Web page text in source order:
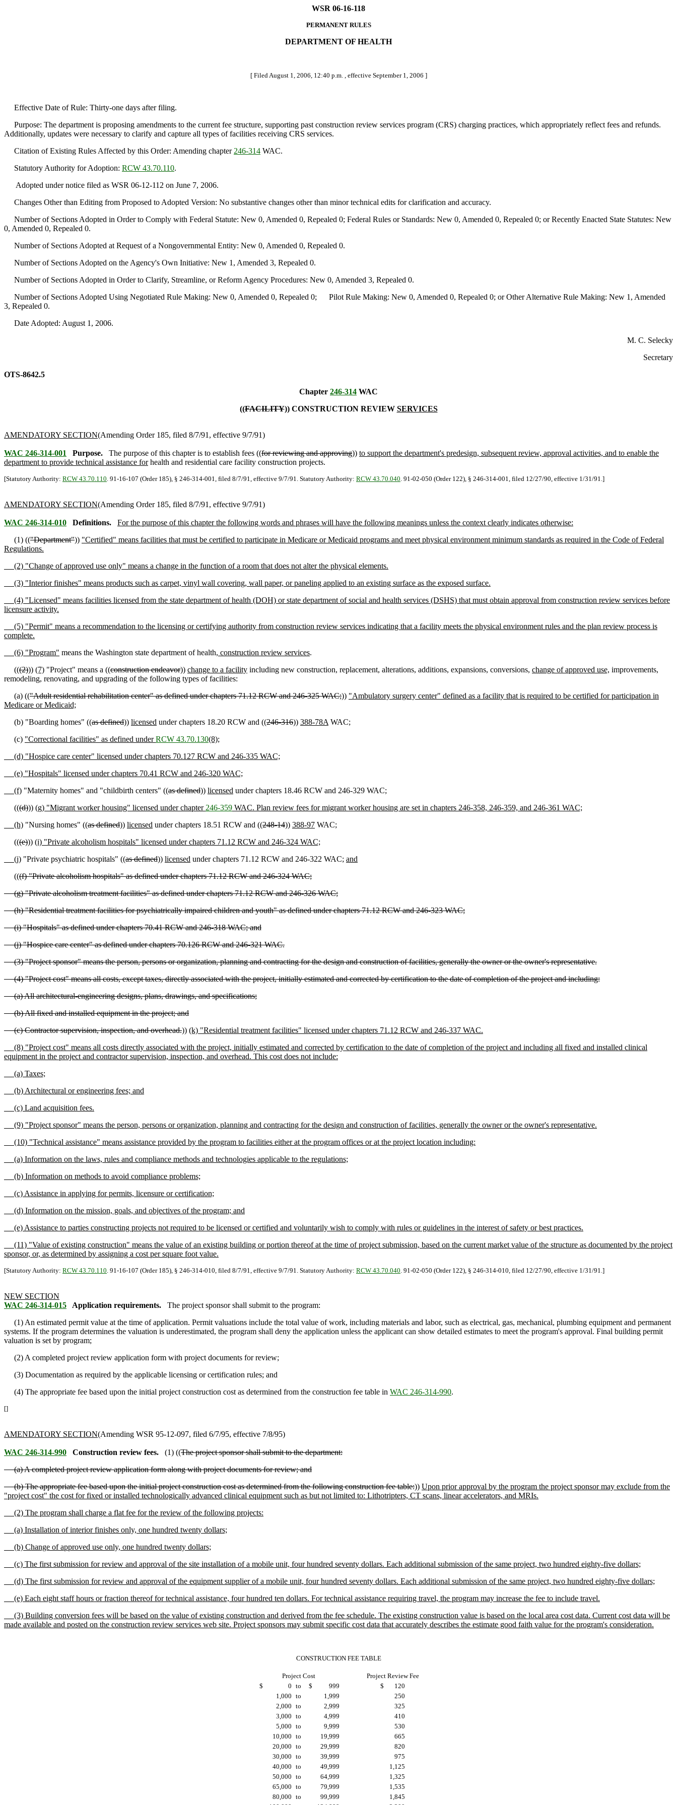
WSR 06-16-118
PERMANENT RULES
DEPARTMENT OF HEALTH
[ Filed August 1, 2006, 12:40 p.m. , effective September 1, 2006 ]
Effective Date of Rule: Thirty-one days after filing.
Purpose: The department is proposing amendments to the current fee structure, supporting past construction review services program (CRS) charging practices, which appropriately reflect fees and refunds.
Additionally, updates were necessary to clarify and capture all types of facilities receiving CRS services.
Citation of Existing Rules Affected by this Order: Amending chapter 246-314 WAC.
Statutory Authority for Adoption: RCW 43.70.110.
Adopted under notice filed as WSR 06-12-112 on June 7, 2006.
Changes Other than Editing from Proposed to Adopted Version: No substantive changes other than minor technical edits for clarification and accuracy.
Number of Sections Adopted in Order to Comply with Federal Statute: New 0, Amended 0, Repealed 0; Federal Rules or Standards: New 0, Amended 0, Repealed 0; or Recently Enacted State Statutes: New
0, Amended 0, Repealed 0.
Number of Sections Adopted at Request of a Nongovernmental Entity: New 0, Amended 0, Repealed 0.
Number of Sections Adopted on the Agency's Own Initiative: New 1, Amended 3, Repealed 0.
Number of Sections Adopted in Order to Clarify, Streamline, or Reform Agency Procedures: New 0, Amended 3, Repealed 0.
Number of Sections Adopted Using Negotiated Rule Making: New 0, Amended 0, Repealed 0; Pilot Rule Making: New 0, Amended 0, Repealed 0; or Other Alternative Rule Making: New 1, Amended
3, Repealed 0.
Date Adopted: August 1, 2006.
M. C. Selecky
Secretary
OTS-8642.5
Chapter 246-314 WAC
((FACILITY)) CONSTRUCTION REVIEW SERVICES
AMENDATORY SECTION(Amending Order 185, filed 8/7/91, effective 9/7/91)
WAC 246-314-001 Purpose. The purpose of this chapter is to establish fees ((for reviewing and approving)) to support the department's predesign, subsequent review, approval activities, and to enable the
department to provide technical assistance forhealth and residential care facility construction projects.
[Statutory Authority: RCW 43.70.110. 91-16-107 (Order 185), § 246-314-001, filed 8/7/91, effective 9/7/91. Statutory Authority: RCW 43.70.040. 91-02-050 (Order 122), § 246-314-001, filed 12/27/90, effective 1/31/91.]
AMENDATORY SECTION(Amending Order 185, filed 8/7/91, effective 9/7/91)
WAC 246-314-010 Definitions.
For the purpose of this chapter the following words and phrases will have the following meanings unless the context clearly indicates otherwise:
(1) (("Department")) "Certified" means facilities that must be certified to participate in Medicare or Medicaid programs and meet physical environment minimum standards as required in the Code of Federal
Regulations.
(2) "Change of approved use only" means a change in the function of a room that does not alter the physical elements.
(3) "Interior finishes" means products such as carpet, vinyl wall covering, wall paper, or paneling applied to an existing surface as the exposed surface.
(4) "Licensed" means facilities licensed from the state department of health (DOH) or state department of social and health services (DSHS) that must obtain approval from construction review services before
licensure activity.
(5) "Permit" means a recommendation to the licensing or certifying authority from construction review services indicating that a facility meets the physical environment rules and the plan review process is
complete.
(6) "Program" means the Washington state department of health, construction review services.
(((2))) (7) "Project" means a ((construction endeavor)) change to a facility including new construction, replacement, alterations, additions, expansions, conversions, change of approved use, improvements,
remodeling, renovating, and upgrading of the following types of facilities:
(a) (("Adult residential rehabilitation center" as defined under chapters 71.12 RCW and 246-325 WAC;)) "Ambulatory surgery center" defined as a facility that is required to be certified for participation in
Medicare or Medicaid;
(b) "Boarding homes" ((as defined)) licensed under chapters 18.20 RCW and ((246-316)) 388-78A WAC;
(c) "Correctional facilities" as defined underRCW 43.70.130(8);
(d) "Hospice care center" licensed under chapters 70.127 RCW and 246-335 WAC;
(e) "Hospitals" licensed under chapters 70.41 RCW and 246-320 WAC;
(f) "Maternity homes" and "childbirth centers" ((as defined)) licensed under chapters 18.46 RCW and 246-329 WAC;
(((d))) (g) "Migrant worker housing" licensed under chapter 246-359 WAC. Plan review fees for migrant worker housing are set in chapters 246-358, 246-359, and 246-361 WAC;
(h) "Nursing homes" ((as defined)) licensed under chapters 18.51 RCW and ((248-14)) 388-97 WAC;
(((e))) (i) "Private alcoholism hospitals" licensed under chapters 71.12 RCW and 246-324 WAC;
(j) "Private psychiatric hospitals" ((as defined)) licensed under chapters 71.12 RCW and 246-322 WAC; and
(((f) "Private alcoholism hospitals" as defined under chapters 71.12 RCW and 246-324 WAC;
(g) "Private alcoholism treatment facilities" as defined under chapters 71.12 RCW and 246-326 WAC;
(h) "Residential treatment facilities for psychiatrically impaired children and youth" as defined under chapters 71.12 RCW and 246-323 WAC;
(i) "Hospitals" as defined under chapters 70.41 RCW and 246-318 WAC; and
(j) "Hospice care center" as defined under chapters 70.126 RCW and 246-321 WAC.
(3) "Project sponsor" means the person, persons or organization, planning and contracting for the design and construction of facilities, generally the owner or the owner's representative.
(4) "Project cost" means all costs, except taxes, directly associated with the project, initially estimated and corrected by certification to the date of completion of the project and including:
(a) All architectural-engineering designs, plans, drawings, and specifications;
(b) All fixed and installed equipment in the project; and
(c) Contractor supervision, inspection, and overhead.)) (k) "Residential treatment facilities" licensed under chapters 71.12 RCW and 246-337 WAC.
(8) "Project cost" means all costs directly associated with the project, initially estimated and corrected by certification to the date of completion of the project and including all fixed and installed clinical
equipment in the project and contractor supervision, inspection, and overhead. This cost does not include:
(a) Taxes;
(b) Architectural or engineering fees; and
(c) Land acquisition fees.
(9) "Project sponsor" means the person, persons or organization, planning and contracting for the design and construction of facilities, generally the owner or the owner's representative.
(10) "Technical assistance" means assistance provided by the program to facilities either at the program offices or at the project location including:
(a) Information on the laws, rules and compliance methods and technologies applicable to the regulations;
(b) Information on methods to avoid compliance problems;
(c) Assistance in applying for permits, licensure or certification;
(d) Information on the mission, goals, and objectives of the program; and
(e) Assistance to parties constructing projects not required to be licensed or certified and voluntarily wish to comply with rules or guidelines in the interest of safety or best practices.
(11) "Value of existing construction" means the value of an existing building or portion thereof at the time of project submission, based on the current market value of the structure as documented by the project
sponsor, or, as determined by assigning a cost per square foot value.
[Statutory Authority: RCW 43.70.110. 91-16-107 (Order 185), § 246-314-010, filed 8/7/91, effective 9/7/91. Statutory Authority: RCW 43.70.040. 91-02-050 (Order 122), § 246-314-010, filed 12/27/90, effective 1/31/91.]
NEW SECTION
WAC 246-314-015
Application requirements.
The project sponsor shall submit to the program:
(1) An estimated permit value at the time of application. Permit valuations include the total value of work, including materials and labor, such as electrical, gas, mechanical, plumbing equipment and permanent
systems. If the program determines the valuation is underestimated, the program shall deny the application unless the applicant can show detailed estimates to meet the program's approval. Final building permit
valuation is set by program;
(2) A completed project review application form with project documents for review;
(3) Documentation as required by the applicable licensing or certification rules; and
(4) The appropriate fee based upon the initial project construction cost as determined from the construction fee table in WAC 246-314-990.
[]
AMENDATORY SECTION(Amending WSR 95-12-097, filed 6/7/95, effective 7/8/95)
WAC 246-314-990 Construction review fees. (1) ((The project sponsor shall submit to the department:
(a) A completed project review application form along with project documents for review; and
(b) The appropriate fee based upon the initial project construction cost as determined from the following construction fee table:)) Upon prior approval by the program the project sponsor may exclude from the
"project cost" the cost for fixed or installed technologically advanced clinical equipment such as but not limited to: Lithotripters, CT scans, linear accelerators, and MRIs.
(2) The program shall charge a flat fee for the review of the following projects:
(a) Installation of interior finishes only, one hundred twenty dollars;
(b) Change of approved use only, one hundred twenty dollars;
(c) The first submission for review and approval of the site installation of a mobile unit, four hundred seventy dollars. Each additional submission of the same project, two hundred eighty-five dollars;
(d) The first submission for review and approval of the equipment supplier of a mobile unit, four hundred seventy dollars. Each additional submission of the same project, two hundred eighty-five dollars;
(e) Each eight staff hours or fraction thereof for technical assistance, four hundred ten dollars. For technical assistance requiring travel, the program may increase the fee to include travel.
(3) Building conversion fees will be based on the value of existing construction and derived from the fee schedule. The existing construction value is based on the local area cost data. Current cost data will be
made available and posted on the construction review services web site. Project sponsors may submit specific cost data that accurately describes the estimate good faith value for the program's consideration.
CONSTRUCTION FEE TABLE
Project Cost
Project Review Fee
$
0 to $ 999 $
120
1,000 to 1,999
250
2,000 to 2,999
325
3,000 to 4,999
410
5,000 to 9,999
530
10,000 to 19,999
665
20,000 to 29,999
820
30,000 to 39,999
975
40,000 to 49,999
1,125
50,000 to 64,999
1,325
65,000 to 79,999
1,535
80,000 to 99,999
1,845